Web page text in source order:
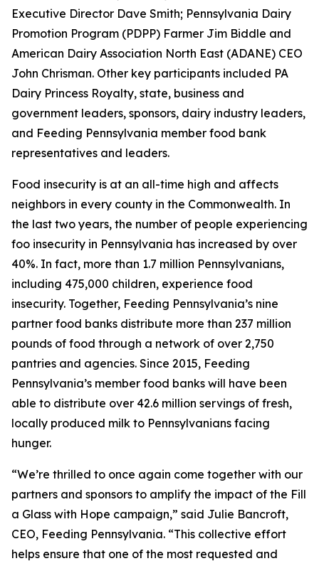
Executive Director Dave Smith; Pennsylvania Dairy
Promotion Program (PDPP) Farmer Jim Biddle and
American Dairy Association North East (ADANE) CEO
John Chrisman. Other key participants included PA
Dairy Princess Royalty, state, business and
government leaders, sponsors, dairy industry leaders,
and Feeding Pennsylvania member food bank
representatives and leaders.
Food insecurity is at an all-time high and affects
neighbors in every county in the Commonwealth. In
the last two years, the number of people experiencing
foo insecurity in Pennsylvania has increased by over
40%. In fact, more than 1.7 million Pennsylvanians,
including 475,000 children, experience food
insecurity. Together, Feeding Pennsylvania’s nine
partner food banks distribute more than 237 million
pounds of food through a network of over 2,750
pantries and agencies. Since 2015, Feeding
Pennsylvania’s member food banks will have been
able to distribute over 42.6 million servings of fresh,
locally produced milk to Pennsylvanians facing
hunger.
“We’re thrilled to once again come together with our
partners and sponsors to amplify the impact of the Fill
a Glass with Hope campaign,” said Julie Bancroft,
CEO, Feeding Pennsylvania. “This collective effort
helps ensure that one of the most requested and